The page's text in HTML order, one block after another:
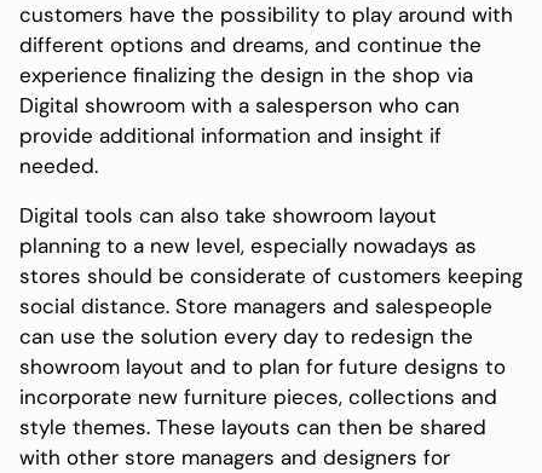
customers have the possibility to play around with
different options and dreams, and continue the
experience finalizing the design in the shop via
Digital showroom with a salesperson who can
provide additional information and insight if
needed.
Digital tools can also take showroom layout
planning to a new level, especially nowadays as
stores should be considerate of customers keeping
social distance. Store managers and salespeople
can use the solution every day to redesign the
showroom layout and to plan for future designs to
incorporate new furniture pieces, collections and
style themes. These layouts can then be shared
with other store managers and designers for